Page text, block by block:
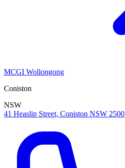
MCGI Wollongong
Coniston
NSW
41 Heaslip Street, Coniston NSW 2500